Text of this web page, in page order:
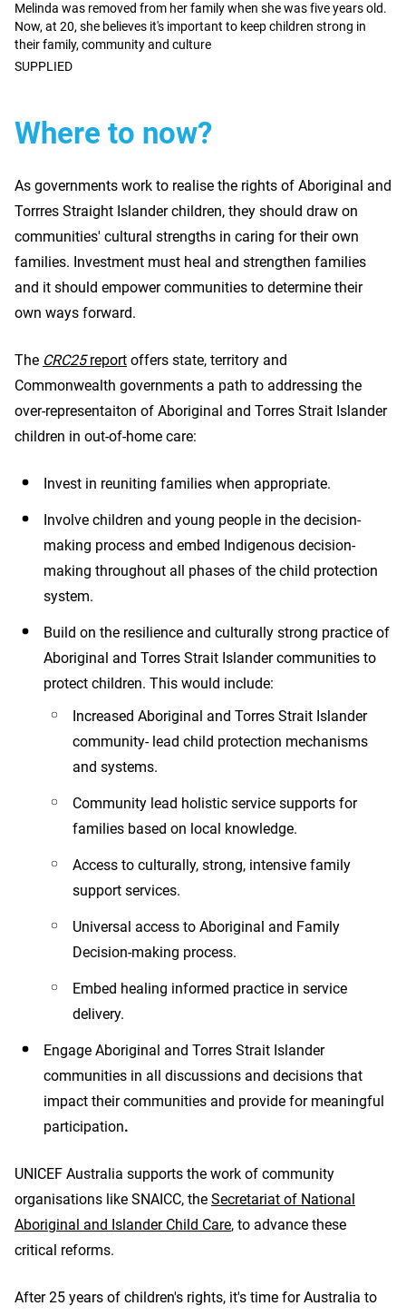
Melinda was removed from her family when she was five years old.
Now, at 20, she believes it's important to keep children strong in
their family, community and culture
SUPPLIED
Where to now?
As governments work to realise the rights of Aboriginal and
Torrres Straight Islander children, they should draw on
communities' cultural strengths in caring for their own
families. Investment must heal and strengthen families
and it should empower communities to determine their
own ways forward.
The CRC25report offers state, territory and
Commonwealth governments a path to addressing the
over-representaiton of Aboriginal and Torres Strait Islander
children in out-of-home care:
Invest in reuniting families when appropriate.
Involve children and young people in the decision-
making process and embed Indigenous decision-
making throughout all phases of the child protection
system.
Build on the resilience and culturally strong practice of
Aboriginal and Torres Strait Islander communities to
protect children. This would include:
Increased Aboriginal and Torres Strait Islander
community- lead child protection mechanisms
and systems.
Community lead holistic service supports for
families based on local knowledge.
Access to culturally, strong, intensive family
support services.
Universal access to Aboriginal and Family
Decision-making process.
Embed healing informed practice in service
delivery.
Engage Aboriginal and Torres Strait Islander
communities in all discussions and decisions that
impact their communities and provide for meaningful
participation.
UNICEF Australia supports the work of community
organisations like SNAICC, the Secretariat of National
Aboriginal and Islander Child Care, to advance these
critical reforms.
After 25 years of children's rights, it's time for Australia to